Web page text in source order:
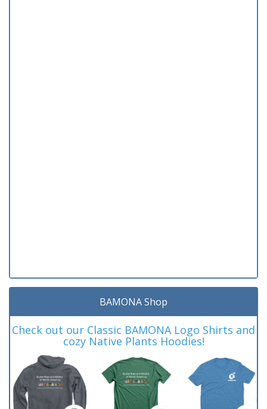
BAMONA Shop
Check out our Classic BAMONA Logo Shirts and
cozy Native Plants Hoodies!